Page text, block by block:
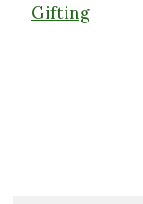
Gifting